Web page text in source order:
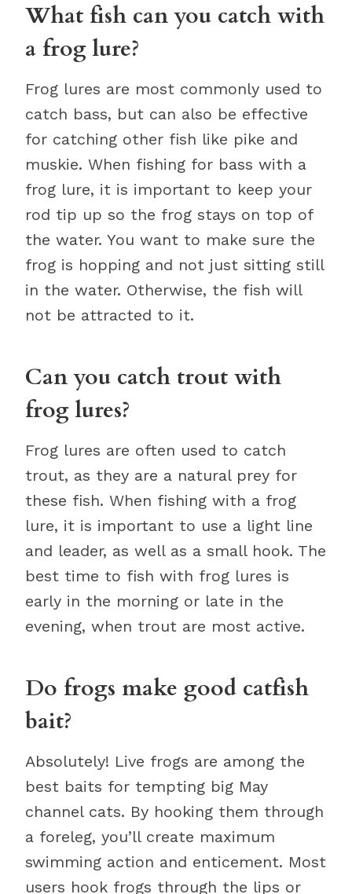
What fish can you catch with
a frog lure?
Frog lures are most commonly used to
catch bass, but can also be effective
for catching other fish like pike and
muskie. When fishing for bass with a
frog lure, it is important to keep your
rod tip up so the frog stays on top of
the water. You want to make sure the
frog is hopping and not just sitting still
in the water. Otherwise, the fish will
not be attracted to it.
Can you catch trout with
frog lures?
Frog lures are often used to catch
trout, as they are a natural prey for
these fish. When fishing with a frog
lure, it is important to use a light line
and leader, as well as a small hook. The
best time to fish with frog lures is
early in the morning or late in the
evening, when trout are most active.
Do frogs make good catfish
bait?
Absolutely! Live frogs are among the
best baits for tempting big May
channel cats. By hooking them through
a foreleg, you’ll create maximum
swimming action and enticement. Most
users hook frogs through the lips or